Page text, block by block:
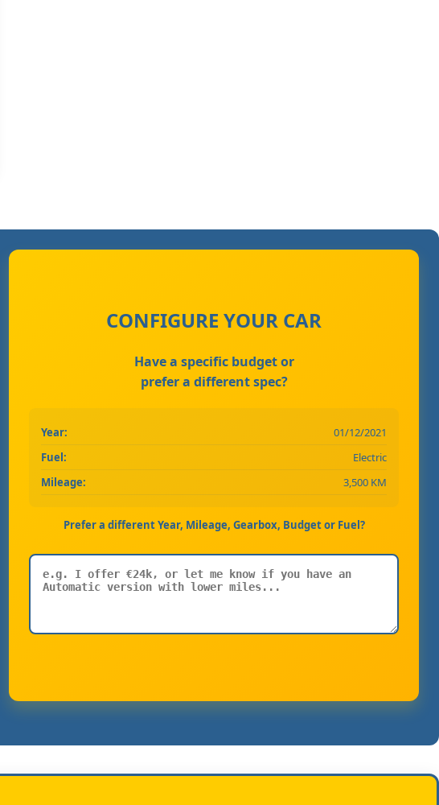
CONFIGURE YOUR CAR
Have a specific budget or
prefer a different spec?
Year:
01/12/2021
Fuel:
Electric
Mileage:
3,500 KM
Prefer a different Year, Mileage, Gearbox, Budget or Fuel?